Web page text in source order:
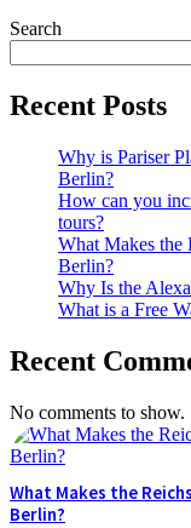
Search
Recent Posts
Why is Pariser
Berlin?
How can you
tours?
What Makes the
Berlin?
Why Is the
What is a Free
Recent
No comments to show.
What Makes the
Berlin?